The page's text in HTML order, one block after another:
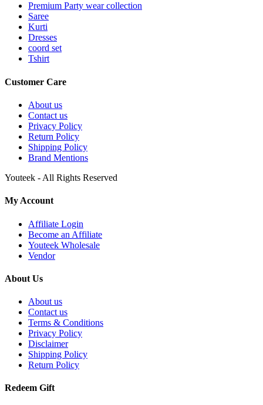
Premium Party wear collection
Saree
Kurti
Dresses
coord set
Tshirt
Customer Care
About us
Contact us
Privacy Policy
Return Policy
Shipping Policy
Brand Mentions
Youteek - All Rights Reserved
My Account
Affiliate Login
Become an Affiliate
Youteek Wholesale
Vendor
About Us
About us
Contact us
Terms & Conditions
Privacy Policy
Disclaimer
Shipping Policy
Return Policy
Redeem Gift